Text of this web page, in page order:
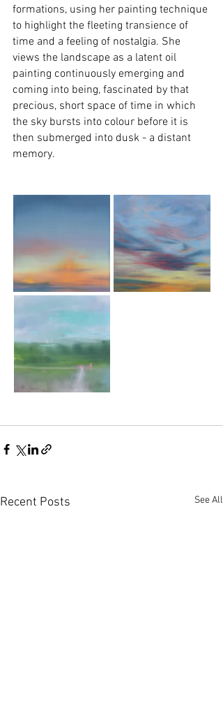
formations, using her painting technique
to highlight the fleeting transience of
time and a feeling of nostalgia. She
views the landscape as a latent oil
painting continuously emerging and
coming into being, fascinated by that
precious, short space of time in which
the sky bursts into colour before it is
then submerged into dusk - a distant
memory.
Recent Posts See All